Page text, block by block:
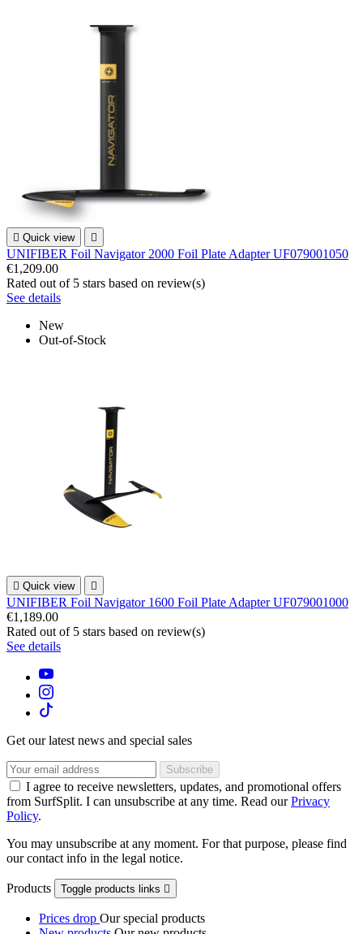
 Quick view 
UNIFIBER Foil Navigator 2000 Foil Plate Adapter UF079001050
€1,209.00
Rated out of 5 stars based on review(s)
See details
New
Out-of-Stock
 Quick view 
UNIFIBER Foil Navigator 1600 Foil Plate Adapter UF079001000
€1,189.00
Rated out of 5 stars based on review(s)
See details
Get our latest news and special sales
I agree to receive newsletters, updates, and promotional offers
from SurfSplit. I can unsubscribe at any time. Read ourPrivacy
Policy.
You may unsubscribe at any moment. For that purpose, please find
our contact info in the legal notice.
Products Toggle products links 
Prices drop Our special products